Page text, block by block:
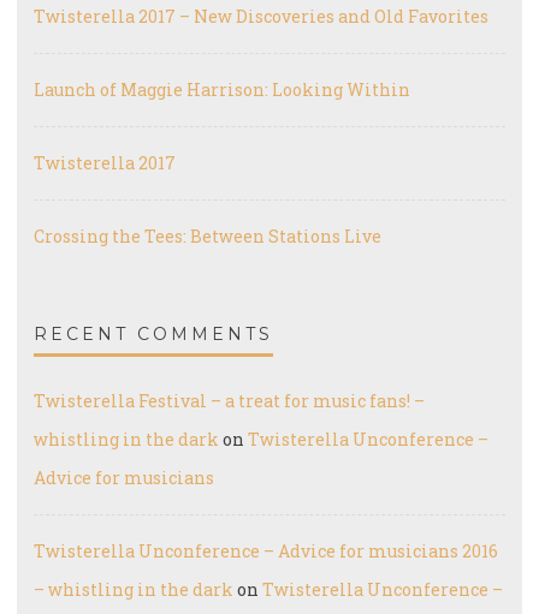
Twisterella 2017 – New Discoveries and Old Favorites
Launch of Maggie Harrison: Looking Within
Twisterella 2017
Crossing the Tees: Between Stations Live
RECENT COMMENTS
Twisterella Festival – a treat for music fans! –
whistling in the dark on Twisterella Unconference –
Advice for musicians
Twisterella Unconference – Advice for musicians 2016
– whistling in the dark on Twisterella Unconference –